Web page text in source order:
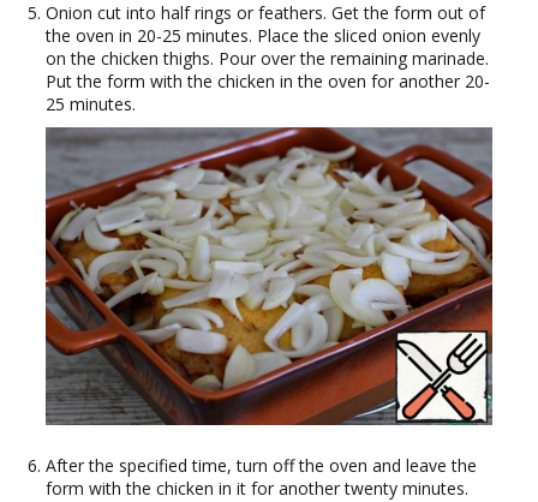
Onion cut into half rings or feathers. Get the form out of
the oven in 20-25 minutes. Place the sliced onion evenly
on the chicken thighs. Pour over the remaining marinade.
Put the form with the chicken in the oven for another 20-
25 minutes.
After the specified time, turn off the oven and leave the
form with the chicken in it for another twenty minutes.